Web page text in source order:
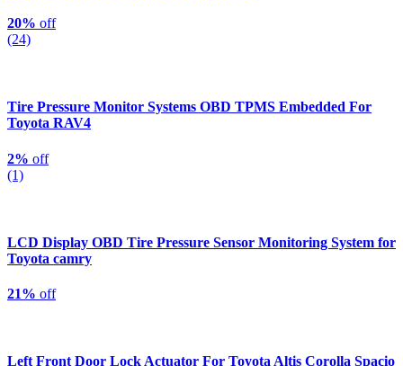
20% off
(24)
Tire Pressure Monitor Systems OBD TPMS Embedded For
Toyota RAV4
2% off
(1)
LCD Display OBD Tire Pressure Sensor Monitoring System for
Toyota camry
21% off
Left Front Door Lock Actuator For Toyota Altis Corolla Spacio